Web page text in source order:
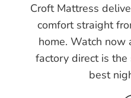
Croft Mattress
comfort straight
home. Watch now
factory direct is the
best